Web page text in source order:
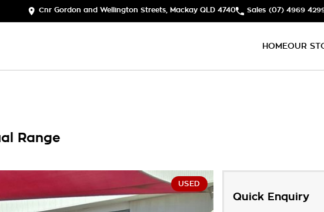
Cnr Gordon and Wellington Streets, Mackay QLD 4740 Sales (07) 4969
HOMEOUR
Range
USED
Quick Enquiry